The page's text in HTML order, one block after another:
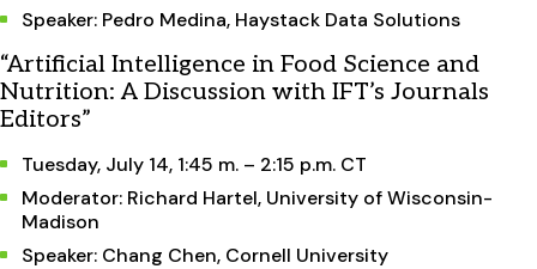
Speaker: Pedro Medina, Haystack Data Solutions
“Artificial Intelligence in Food Science and
Nutrition: A Discussion with IFT’s Journals
Editors”
Tuesday, July 14, 1:45 m. – 2:15 p.m. CT
Moderator: Richard Hartel, University of Wisconsin-
Madison
Speaker: Chang Chen, Cornell University